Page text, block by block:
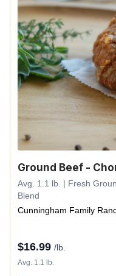
Ground Beef -
Avg. 1.1 lb. | Fresh
Blend
Cunningham Family
$16.99 /lb.
Avg. 1.1 lb.